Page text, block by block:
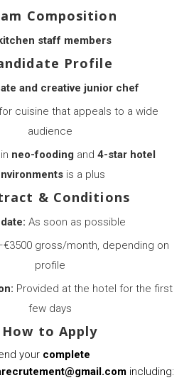
Composition
staff members
Profile
and creative junior chef
cuisine that appeals to a wide
audience
neo-fooding and 4-star hotel
is a plus
& Conditions
As soon as possible
gross/month, depending on
profile
Provided at the hotel for the first
few days
How to Apply
your complete
including: